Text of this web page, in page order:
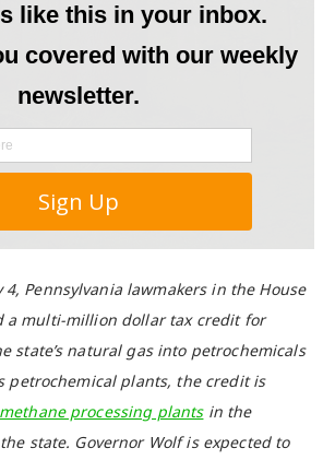
4, Pennsylvania lawmakers in the House
a multi-million dollar tax credit for
state’s natural gas into petrochemicals
petrochemical plants, the credit is
processing plantsin the
state. Governor Wolf is expected to